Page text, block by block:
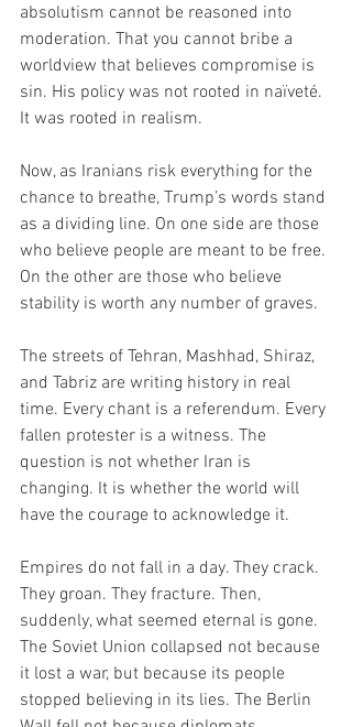
absolutism cannot be reasoned into
moderation. That you cannot bribe a
worldview that believes compromise is
sin. His policy was not rooted in naïveté.
It was rooted in realism.
Now, as Iranians risk everything for the
chance to breathe, Trump’s words stand
as a dividing line. On one side are those
who believe people are meant to be free.
On the other are those who believe
stability is worth any number of graves.
The streets of Tehran, Mashhad, Shiraz,
and Tabriz are writing history in real
time. Every chant is a referendum. Every
fallen protester is a witness. The
question is not whether Iran is
changing. It is whether the world will
have the courage to acknowledge it.
Empires do not fall in a day. They crack.
They groan. They fracture. Then,
suddenly, what seemed eternal is gone.
The Soviet Union collapsed not because
it lost a war, but because its people
stopped believing in its lies. The Berlin